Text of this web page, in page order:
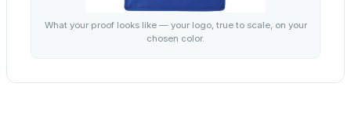
What your proof looks like — your logo, true to scale, on your
chosen color.